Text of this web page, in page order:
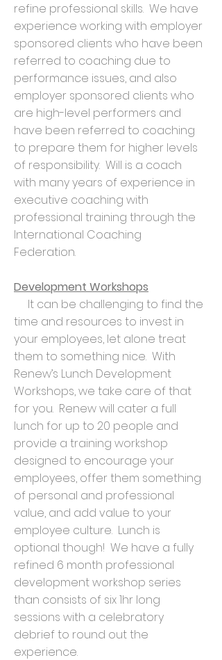
refine professional skills. We have
experience working with employer
sponsored clients who have been
referred to coaching due to
performance issues, and also
employer sponsored clients who
are high-level performers and
have been referred to coaching
to prepare them for higher levels
of responsibility. Will is a coach
with many years of experience in
executive coaching with
professional training through the
International Coaching
Federation.
Development Workshops
It can be challenging to find the
time and resources to invest in
your employees, let alone treat
them to something nice. With
Renew’s Lunch Development
Workshops, we take care of that
for you. Renew will cater a full
lunch for up to 20 people and
provide a training workshop
designed to encourage your
employees, offer them something
of personal and professional
value, and add value to your
employee culture. Lunch is
optional though! We have a fully
refined 6 month professional
development workshop series
than consists of six 1hr long
sessions with a celebratory
debrief to round out the
experience.